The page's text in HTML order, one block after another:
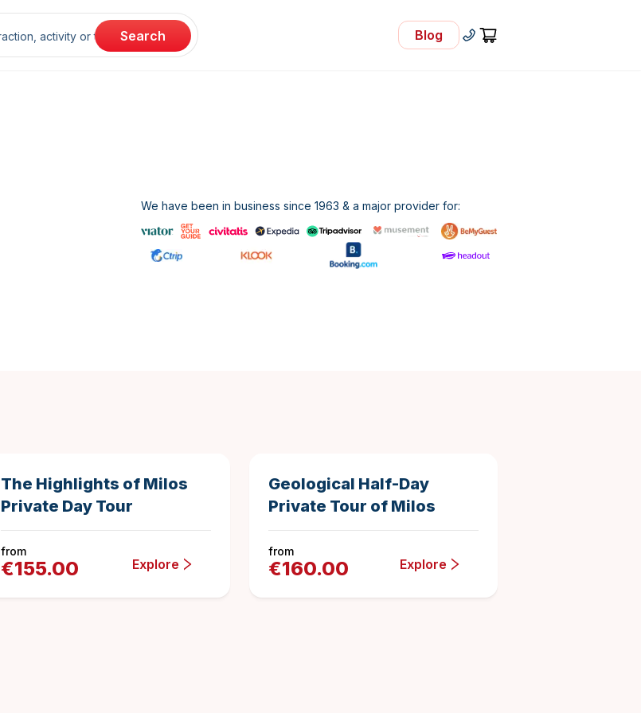
Search Blog
- Visit Our Blog
+30 210 92 33 166
Cart
We have been in business since 1963 & a major provider for:
The Highlights of Milos
Private Day Tour
from
€155.00 Explore
Geological Half-Day
Private Tour of Milos
from
€160.00 Explore